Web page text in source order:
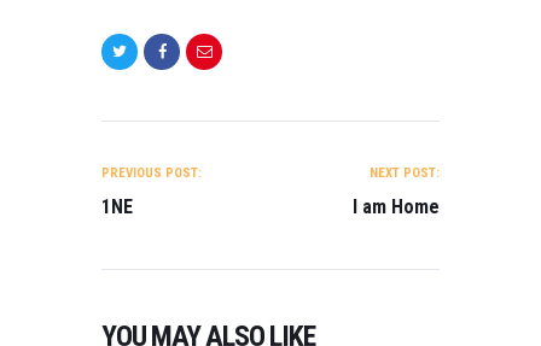
NAVIGATION
PREVIOUS POST:
1NE
NEXT POST:
I am Home
YOU MAY ALSO LIKE